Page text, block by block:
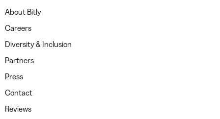
About Bitly
Careers
Diversity & Inclusion
Partners
Press
Contact
Reviews